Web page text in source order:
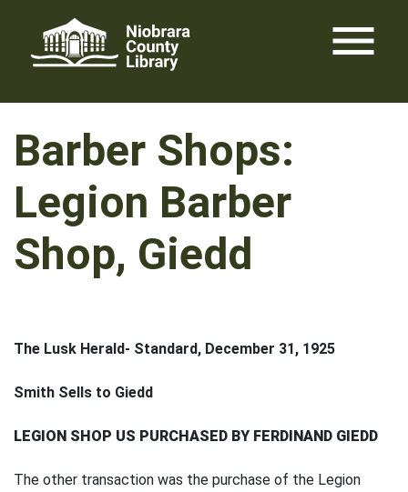
content
menu
Barber Shops:
Legion Barber
Shop, Giedd
The Lusk Herald- Standard, December 31, 1925
Smith Sells to Giedd
LEGION SHOP US PURCHASED BY FERDINAND GIEDD
The other transaction was the purchase of the Legion